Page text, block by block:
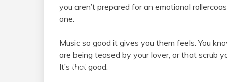
you aren’t prepared for an emotional
one.
Music so good it gives you them feels. You
are being teased by your lover, or that scrub
It’s thatgood.